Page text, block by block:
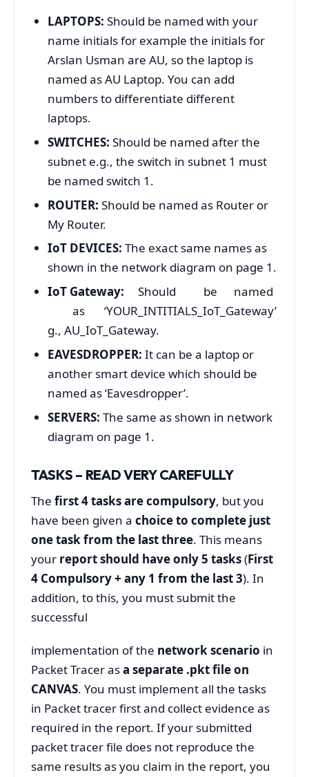
LAPTOPS: Should be named with your
name initials for example the initials for
Arslan Usman are AU, so the laptop is
named as AU Laptop. You can add
numbers to differentiate different
laptops.
SWITCHES: Should be named after the
subnet e.g., the switch in subnet 1 must
be named switch 1.
ROUTER: Should be named as Router or
My Router.
IoT DEVICES: The exact same names as
shown in the network diagram on page 1.
IoT Gateway: Should be named
as ‘YOUR_INTITIALS_IoT_Gateway’
g., AU_IoT_Gateway.
EAVESDROPPER: It can be a laptop or
another smart device which should be
named as ‘Eavesdropper’.
SERVERS: The same as shown in network
diagram on page 1.
TASKS – READ VERY CAREFULLY
The first 4 tasks arecompulsory, but you
have been given a choice to complete just
one task from the last three. This means
your report should have only 5 tasks(First
4 Compulsory + any 1 from the last 3). In
addition, to this, you must submit the
successful
implementation of the network scenario in
Packet Tracer asa separate .pkt file on
CANVAS. You must implement all the tasks
in Packet tracer first and collect evidence as
required in the report. If your submitted
packet tracer file does not reproduce the
same results as you claim in the report, you